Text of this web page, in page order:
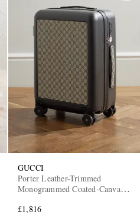
GUCCI
Porter Leather-Trimmed
Monogrammed Coated-Canvas
£1,816